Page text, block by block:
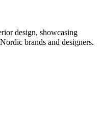
design, showcasing
brands and designers.